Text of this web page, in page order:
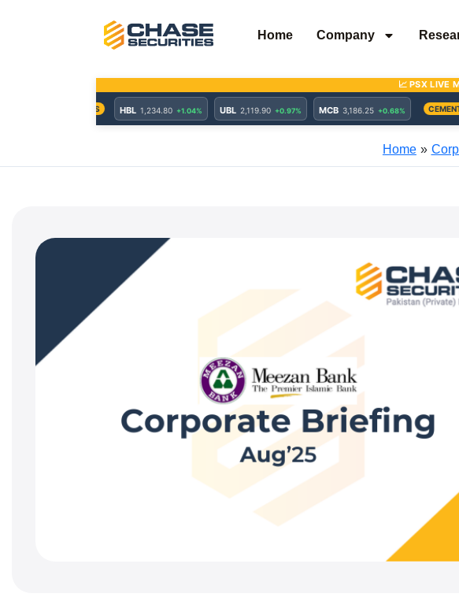
Home Company
Home